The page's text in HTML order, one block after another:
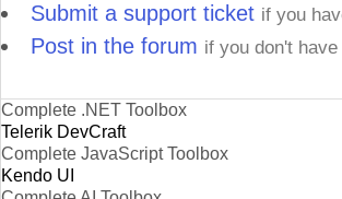
Submit a support ticket if you
Post in the forum if you don't
Complete .NET Toolbox
Telerik DevCraft
Complete JavaScript Toolbox
Kendo UI